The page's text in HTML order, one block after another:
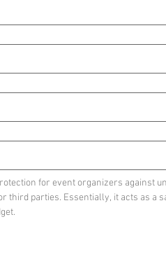
for event organizers against
parties. Essentially, it acts as a